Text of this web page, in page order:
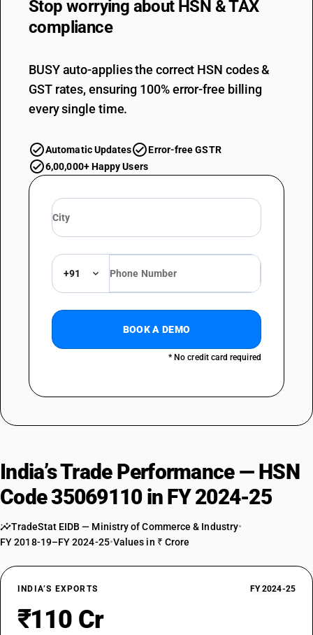
Stop worrying about HSN & TAX
compliance
BUSY auto-applies the correct HSN codes &
GST rates, ensuring 100% error-free billing
every single time.
Automatic Updates
Error-free GSTR
6,00,000+ Happy Users
+91
BOOK A DEMO
* No credit card required
India’s Trade Performance — HSN
Code 35069110 in FY 2024-25
TradeStat EIDB — Ministry of Commerce & Industry•
FY 2018-19–FY 2024-25•Values in ₹ Crore
INDIA’S EXPORTS FY 2024-25
₹110 Cr